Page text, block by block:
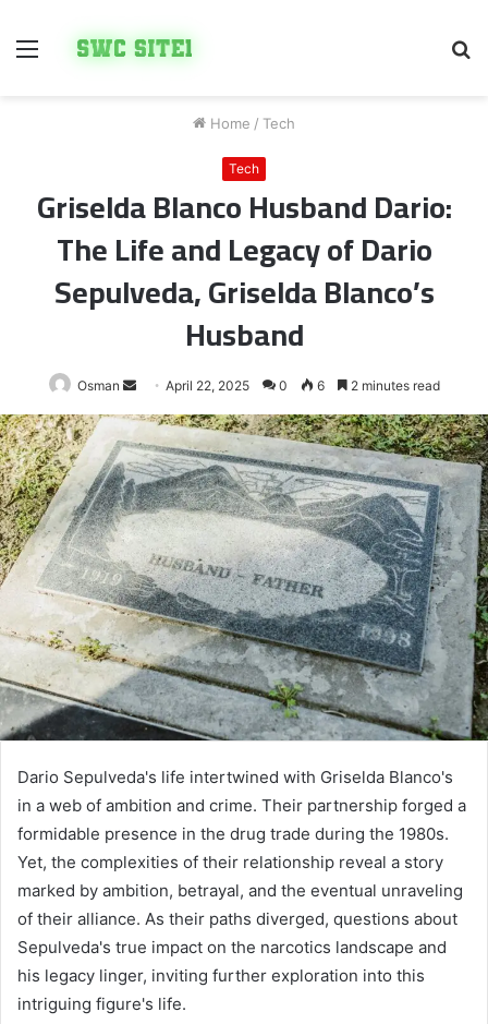
Menu
Home / Tech
Tech
Griselda Blanco Husband Dario:
The Life and Legacy of Dario
Sepulveda, Griselda Blanco’s
Husband
Osman
Send
an
email
April 22, 2025 0 6 2 minutes read
Dario Sepulveda's life intertwined with Griselda Blanco's
in a web of ambition and crime. Their partnership forged a
formidable presence in the drug trade during the 1980s.
Yet, the complexities of their relationship reveal a story
marked by ambition, betrayal, and the eventual unraveling
of their alliance. As their paths diverged, questions about
Sepulveda's true impact on the narcotics landscape and
his legacy linger, inviting further exploration into this
intriguing figure's life.